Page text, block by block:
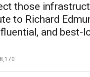
those
to Richard
and best-